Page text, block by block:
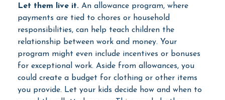
Let them live it. An allowance program, where
payments are tied to chores or household
responsibilities, can help teach children the
relationship between work and money. Your
program might even include incentives or bonuses
for exceptional work. Aside from allowances, you
could create a budget for clothing or other items
you provide. Let your kids decide how and when to